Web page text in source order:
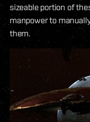
sizeable portion of
manpower to
them.